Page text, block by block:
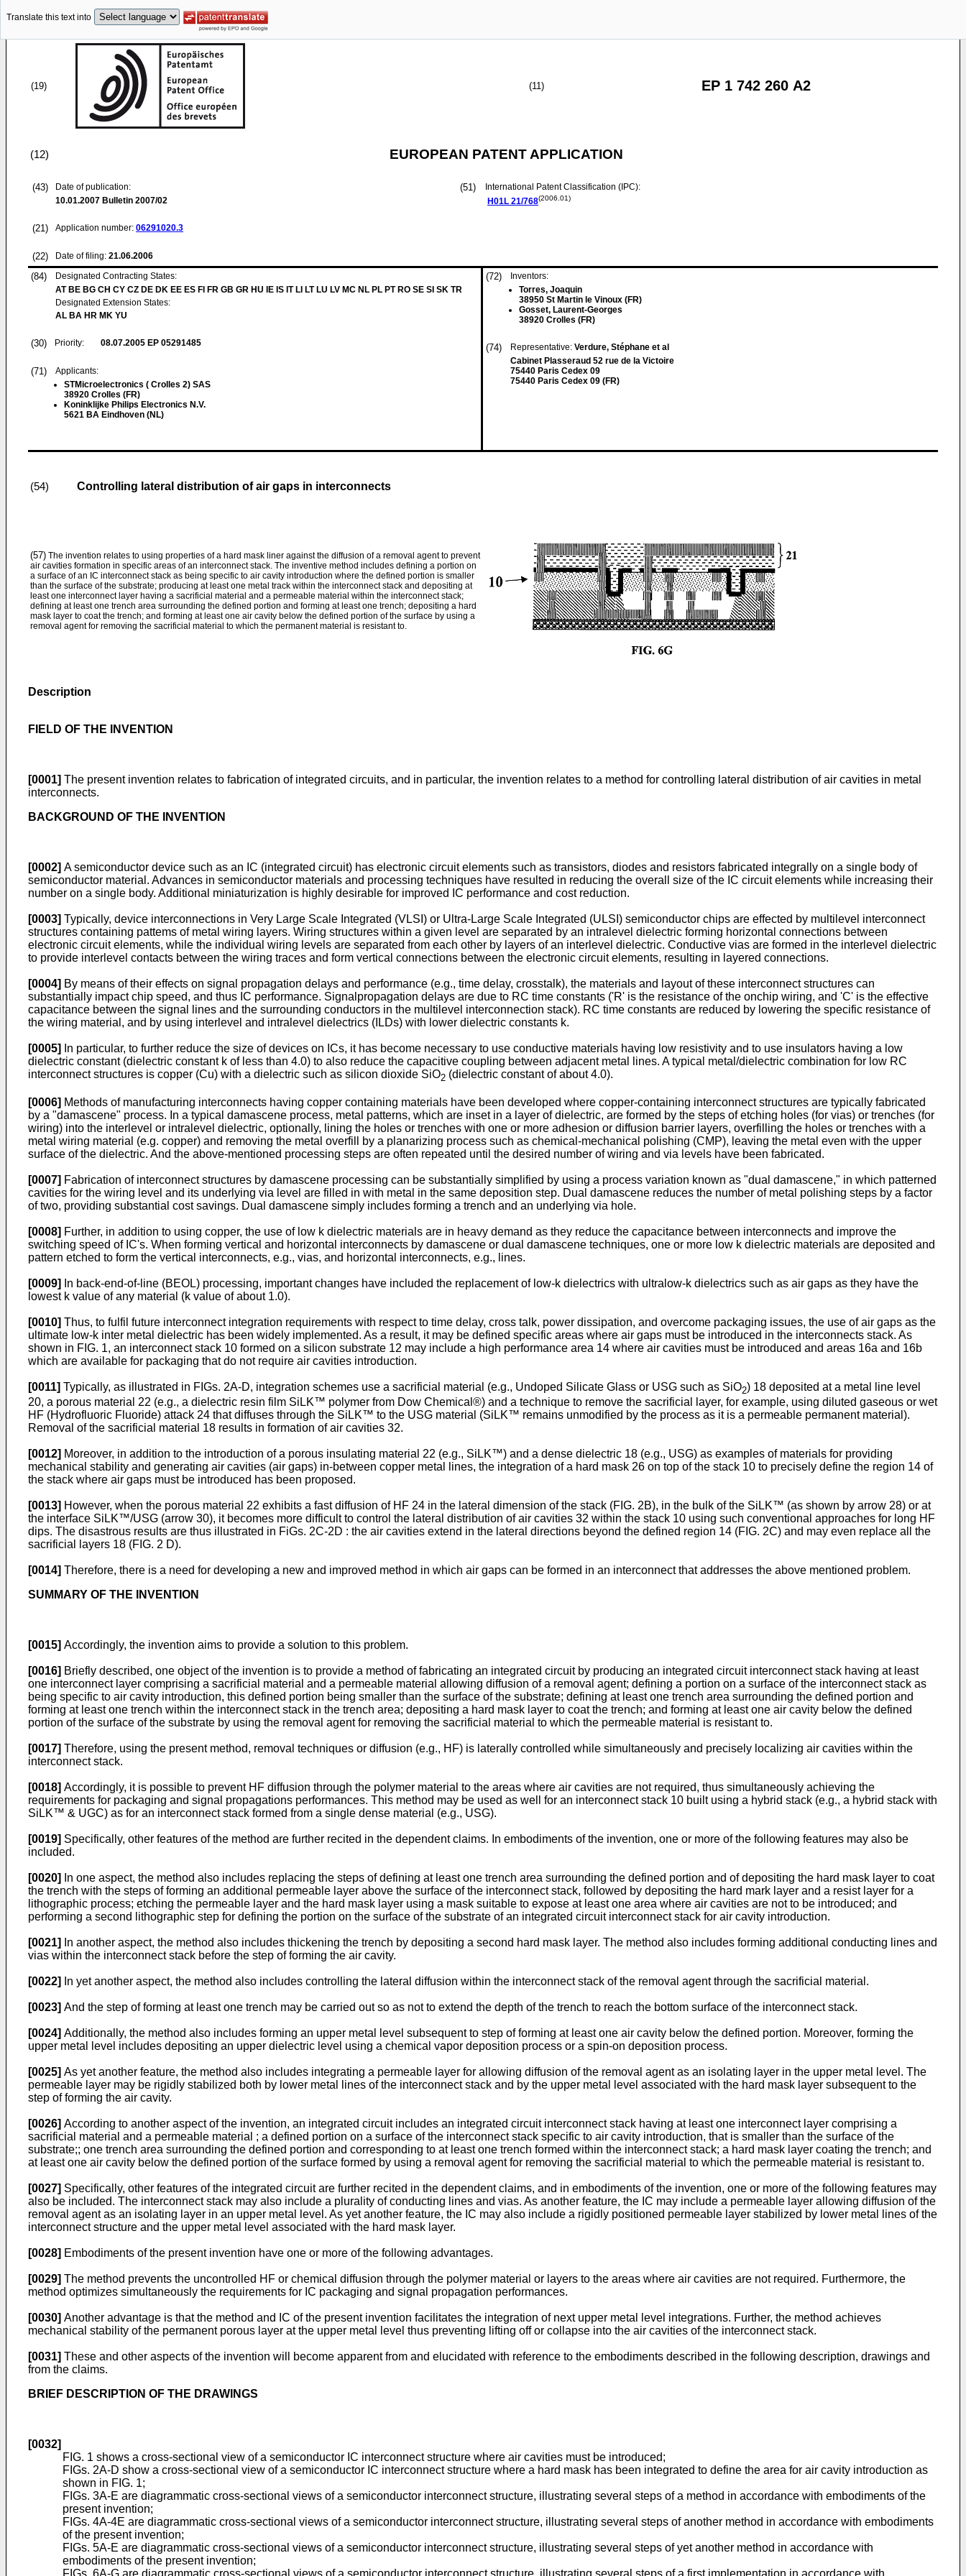
Translate this text into
(19) (11) EP 1 742 260 A2
(12) EUROPEAN PATENT APPLICATION
(43)
Date of publication:
10.01.2007 Bulletin 2007/02
(21) Application number: 06291020.3
(22) Date of filing: 21.06.2006
(51)
International Patent Classification (IPC):
H01L 21/768(2006.01)
(84)
Designated Contracting States:
AT BE BG CH CY CZ DE DK EE ES FI FR GB GR HU IE IS IT LI LT LU LV MC NL PL PT RO SE SI SK TR
Designated Extension States:
AL BA HR MK YU
(30) Priority: 08.07.2005 EP 05291485
(71)
Applicants:
STMicroelectronics ( Crolles 2) SAS
38920 Crolles (FR)
Koninklijke Philips Electronics N.V.
5621 BA Eindhoven (NL)
(72)
Inventors:
Torres, Joaquin
38950 St Martin le Vinoux (FR)
Gosset, Laurent-Georges
38920 Crolles (FR)
(74) Representative: Verdure, Stéphane et al
Cabinet Plasseraud 52 rue de la Victoire
75440 Paris Cedex 09
75440 Paris Cedex 09 (FR)
(54) Controlling lateral distribution of air gaps in interconnects
(57) The invention relates to using properties of a hard mask liner against the diffusion of a removal agent to prevent
air cavities formation in specific areas of an interconnect stack. The inventive method includes defining a portion on
a surface of an IC interconnect stack as being specific to air cavity introduction where the defined portion is smaller
than the surface of the substrate; producing at least one metal track within the interconnect stack and depositing at
least one interconnect layer having a sacrificial material and a permeable material within the interconnect stack;
defining at least one trench area surrounding the defined portion and forming at least one trench; depositing a hard
mask layer to coat the trench; and forming at least one air cavity below the defined portion of the surface by using a
removal agent for removing the sacrificial material to which the permanent material is resistant to.
Description
FIELD OF THE INVENTION
[0001] The present invention relates to fabrication of integrated circuits, and in particular, the invention relates to a method for controlling lateral distribution of air cavities in metal
interconnects.
BACKGROUND OF THE INVENTION
[0002] A semiconductor device such as an IC (integrated circuit) has electronic circuit elements such as transistors, diodes and resistors fabricated integrally on a single body of
semiconductor material. Advances in semiconductor materials and processing techniques have resulted in reducing the overall size of the IC circuit elements while increasing their
number on a single body. Additional miniaturization is highly desirable for improved IC performance and cost reduction.
[0003] Typically, device interconnections in Very Large Scale Integrated (VLSI) or Ultra-Large Scale Integrated (ULSI) semiconductor chips are effected by multilevel interconnect
structures containing pattems of metal wiring layers. Wiring structures within a given level are separated by an intralevel dielectric forming horizontal connections between
electronic circuit elements, while the individual wiring levels are separated from each other by layers of an interlevel dielectric. Conductive vias are formed in the interlevel dielectric
to provide interlevel contacts between the wiring traces and form vertical connections between the electronic circuit elements, resulting in layered connections.
[0004] By means of their effects on signal propagation delays and performance (e.g., time delay, crosstalk), the materials and layout of these interconnect structures can
substantially impact chip speed, and thus IC performance. Signalpropagation delays are due to RC time constants ('R' is the resistance of the onchip wiring, and 'C' is the effective
capacitance between the signal lines and the surrounding conductors in the multilevel interconnection stack). RC time constants are reduced by lowering the specific resistance of
the wiring material, and by using interlevel and intralevel dielectrics (ILDs) with lower dielectric constants k.
[0005]
In particular, to further reduce the size of devices on ICs, it has become necessary to use conductive materials having low resistivity and to use insulators having a low
dielectric constant (dielectric constant k of less than 4.0) to also reduce the capacitive coupling between adjacent metal lines. A typical metal/dielectric combination for low RC
interconnect structures is copper (Cu) with a dielectric such as silicon dioxide SiO2 (dielectric constant of about 4.0).
[0006] Methods of manufacturing interconnects having copper containing materials have been developed where copper-containing interconnect structures are typically fabricated
by a "damascene" process. In a typical damascene process, metal patterns, which are inset in a layer of dielectric, are formed by the steps of etching holes (for vias) or trenches (for
wiring) into the interlevel or intralevel dielectric, optionally, lining the holes or trenches with one or more adhesion or diffusion barrier layers, overfilling the holes or trenches with a
metal wiring material (e.g. copper) and removing the metal overfill by a planarizing process such as chemical-mechanical polishing (CMP), leaving the metal even with the upper
surface of the dielectric. And the above-mentioned processing steps are often repeated until the desired number of wiring and via levels have been fabricated.
[0007] Fabrication of interconnect structures by damascene processing can be substantially simplified by using a process variation known as "dual damascene," in which patterned
cavities for the wiring level and its underlying via level are filled in with metal in the same deposition step. Dual damascene reduces the number of metal polishing steps by a factor
of two, providing substantial cost savings. Dual damascene simply includes forming a trench and an underlying via hole.
[0008] Further, in addition to using copper, the use of low k dielectric materials are in heavy demand as they reduce the capacitance between interconnects and improve the
switching speed of IC's. When forming vertical and horizontal interconnects by damascene or dual damascene techniques, one or more low k dielectric materials are deposited and
pattern etched to form the vertical interconnects, e.g., vias, and horizontal interconnects, e.g., lines.
[0009]
In back-end-of-line (BEOL) processing, important changes have included the replacement of low-k dielectrics with ultralow-k dielectrics such as air gaps as they have the
lowest k value of any material (k value of about 1.0).
[0010] Thus, to fulfil future interconnect integration requirements with respect to time delay, cross talk, power dissipation, and overcome packaging issues, the use of air gaps as the
ultimate low-k inter metal dielectric has been widely implemented. As a result, it may be defined specific areas where air gaps must be introduced in the interconnects stack. As
shown in FIG. 1, an interconnect stack 10 formed on a silicon substrate 12 may include a high performance area 14 where air cavities must be introduced and areas 16a and 16b
which are available for packaging that do not require air cavities introduction.
[0011] Typically, as illustrated in FIGs. 2A-D, integration schemes use a sacrificial material (e.g., Undoped Silicate Glass or USG such as SiO2) 18 deposited at a metal line level
20, a porous material 22 (e.g., a dielectric resin film SiLK™ polymer from Dow Chemical®) and a technique to remove the sacrificial layer, for example, using diluted gaseous or wet
HF (Hydrofluoric Fluoride) attack 24 that diffuses through the SiLK™ to the USG material (SiLK™ remains unmodified by the process as it is a permeable permanent material).
Removal of the sacrificial material 18 results in formation of air cavities 32.
[0012] Moreover, in addition to the introduction of a porous insulating material 22 (e.g., SiLK™) and a dense dielectric 18 (e.g., USG) as examples of materials for providing
mechanical stability and generating air cavities (air gaps) in-between copper metal lines, the integration of a hard mask 26 on top of the stack 10 to precisely define the region 14 of
the stack where air gaps must be introduced has been proposed.
[0013] However, when the porous material 22 exhibits a fast diffusion of HF 24 in the lateral dimension of the stack (FIG. 2B), in the bulk of the SiLK™ (as shown by arrow 28) or at
the interface SiLK™/USG (arrow 30), it becomes more difficult to control the lateral distribution of air cavities 32 within the stack 10 using such conventional approaches for long HF
dips. The disastrous results are thus illustrated in FiGs. 2C-2D : the air cavities extend in the lateral directions beyond the defined region 14 (FIG. 2C) and may even replace all the
sacrificial layers 18 (FIG. 2 D).
[0014] Therefore, there is a need for developing a new and improved method in which air gaps can be formed in an interconnect that addresses the above mentioned problem.
SUMMARY OF THE INVENTION
[0015] Accordingly, the invention aims to provide a solution to this problem.
[0016] Briefly described, one object of the invention is to provide a method of fabricating an integrated circuit by producing an integrated circuit interconnect stack having at least
one interconnect layer comprising a sacrificial material and a permeable material allowing diffusion of a removal agent; defining a portion on a surface of the interconnect stack as
being specific to air cavity introduction, this defined portion being smaller than the surface of the substrate; defining at least one trench area surrounding the defined portion and
forming at least one trench within the interconnect stack in the trench area; depositing a hard mask layer to coat the trench; and forming at least one air cavity below the defined
portion of the surface of the substrate by using the removal agent for removing the sacrificial material to which the permeable material is resistant to.
[0017] Therefore, using the present method, removal techniques or diffusion (e.g., HF) is laterally controlled while simultaneously and precisely localizing air cavities within the
interconnect stack.
[0018] Accordingly, it is possible to prevent HF diffusion through the polymer material to the areas where air cavities are not required, thus simultaneously achieving the
requirements for packaging and signal propagations performances. This method may be used as well for an interconnect stack 10 built using a hybrid stack (e.g., a hybrid stack with
SiLK™ & UGC) as for an interconnect stack formed from a single dense material (e.g., USG).
[0019] Specifically, other features of the method are further recited in the dependent claims. In embodiments of the invention, one or more of the following features may also be
included.
[0020]
In one aspect, the method also includes replacing the steps of defining at least one trench area surrounding the defined portion and of depositing the hard mask layer to coat
the trench with the steps of forming an additional permeable layer above the surface of the interconnect stack, followed by depositing the hard mark layer and a resist layer for a
lithographic process; etching the permeable layer and the hard mask layer using a mask suitable to expose at least one area where air cavities are not to be introduced; and
performing a second lithographic step for defining the portion on the surface of the substrate of an integrated circuit interconnect stack for air cavity introduction.
[0021]
In another aspect, the method also includes thickening the trench by depositing a second hard mask layer. The method also includes forming additional conducting lines and
vias within the interconnect stack before the step of forming the air cavity.
[0022] In yet another aspect, the method also includes controlling the lateral diffusion within the interconnect stack of the removal agent through the sacrificial material.
[0023] And the step of forming at least one trench may be carried out so as not to extend the depth of the trench to reach the bottom surface of the interconnect stack.
[0024] Additionally, the method also includes forming an upper metal level subsequent to step of forming at least one air cavity below the defined portion. Moreover, forming the
upper metal level includes depositing an upper dielectric level using a chemical vapor deposition process or a spin-on deposition process.
[0025] As yet another feature, the method also includes integrating a permeable layer for allowing diffusion of the removal agent as an isolating layer in the upper metal level. The
permeable layer may be rigidly stabilized both by lower metal lines of the interconnect stack and by the upper metal level associated with the hard mask layer subsequent to the
step of forming the air cavity.
[0026] According to another aspect of the invention, an integrated circuit includes an integrated circuit interconnect stack having at least one interconnect layer comprising a
sacrificial material and a permeable material ; a defined portion on a surface of the interconnect stack specific to air cavity introduction, that is smaller than the surface of the
substrate;; one trench area surrounding the defined portion and corresponding to at least one trench formed within the interconnect stack; a hard mask layer coating the trench; and
at least one air cavity below the defined portion of the surface formed by using a removal agent for removing the sacrificial material to which the permeable material is resistant to.
[0027] Specifically, other features of the integrated circuit are further recited in the dependent claims, and in embodiments of the invention, one or more of the following features may
also be included. The interconnect stack may also include a plurality of conducting lines and vias. As another feature, the IC may include a permeable layer allowing diffusion of the
removal agent as an isolating layer in an upper metal level. As yet another feature, the IC may also include a rigidly positioned permeable layer stabilized by lower metal lines of the
interconnect structure and the upper metal level associated with the hard mask layer.
[0028] Embodiments of the present invention have one or more of the following advantages.
[0029] The method prevents the uncontrolled HF or chemical diffusion through the polymer material or layers to the areas where air cavities are not required. Furthermore, the
method optimizes simultaneously the requirements for IC packaging and signal propagation performances.
[0030] Another advantage is that the method and IC of the present invention facilitates the integration of next upper metal level integrations. Further, the method achieves
mechanical stability of the permanent porous layer at the upper metal level thus preventing lifting off or collapse into the air cavities of the interconnect stack.
[0031] These and other aspects of the invention will become apparent from and elucidated with reference to the embodiments described in the following description, drawings and
from the claims.
BRIEF DESCRIPTION OF THE DRAWINGS
[0032]
FIG. 1 shows a cross-sectional view of a semiconductor IC interconnect structure where air cavities must be introduced;
FIGs. 2A-D show a cross-sectional view of a semiconductor IC interconnect structure where a hard mask has been integrated to define the area for air cavity introduction as
shown in FIG. 1;
FIGs. 3A-E are diagrammatic cross-sectional views of a semiconductor interconnect structure, illustrating several steps of a method in accordance with embodiments of the
present invention;
FIGs. 4A-4E are diagrammatic cross-sectional views of a semiconductor interconnect structure, illustrating several steps of another method in accordance with embodiments
of the present invention;
FIGs. 5A-E are diagrammatic cross-sectional views of a semiconductor interconnect structure, illustrating several steps of yet another method in accordance with
embodiments of the present invention;